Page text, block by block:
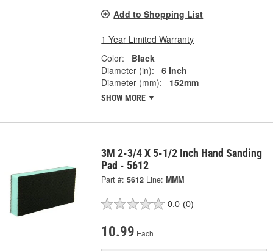
Add to Shopping List
1 Year Limited Warranty
Color:
Black
Diameter (in):
6 Inch
Diameter (mm):
152mm
SHOW MORE
3M 2-3/4 X 5-1/2 Inch Hand Sanding
Pad - 5612
Part #: 5612 Line: MMM
0.0 (0)
10.99 Each